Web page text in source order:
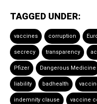
TAGGED UNDER:
vaccines corruption
secrecy transparency
Pfizer Dangerous Medicine
liability badhealth
indemnity clause vaccine